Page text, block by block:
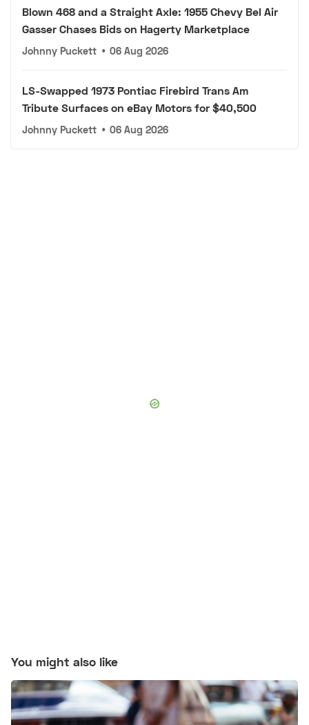
Blown 468 and a Straight Axle: 1955 Chevy Bel Air
Gasser Chases Bids on Hagerty Marketplace
Johnny Puckett • 06 Aug 2026
LS-Swapped 1973 Pontiac Firebird Trans Am
Tribute Surfaces on eBay Motors for $40,500
Johnny Puckett • 06 Aug 2026
You might also like